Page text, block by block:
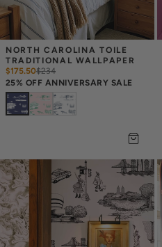
NORTH CAROLINA TOILE
TRADITIONAL WALLPAPER
$175.50$234
25% OFF ANNIVERSARY SALE